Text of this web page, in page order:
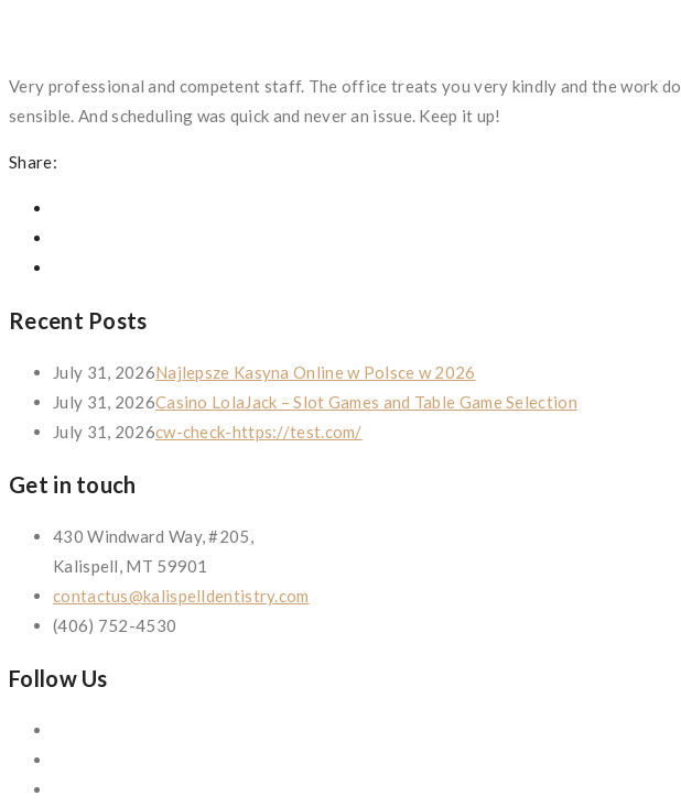
Very professional and competent staff. The office treats you very kindly and the work
sensible. And scheduling was quick and never an issue. Keep it up!
Share:
Recent Posts
July 31, 2026Najlepsze Kasyna Online w Polsce w 2026
July 31, 2026Casino LolaJack – Slot Games and Table Game Selection
July 31, 2026cw-check-https://test.com/
Get in touch
430 Windward Way, #205,
Kalispell, MT 59901
contactus@kalispelldentistry.com
(406) 752-4530
Follow Us